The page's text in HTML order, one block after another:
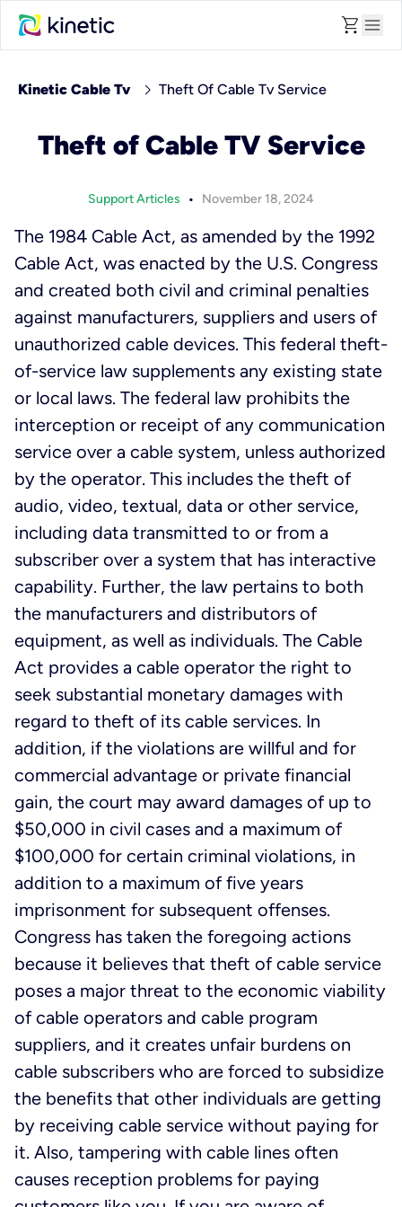
shopping_cart menu
Kinetic Cable Tv chevron_right Theft Of Cable Tv Service
Theft of Cable TV Service
Support Articles • November 18, 2024
The 1984 Cable Act, as amended by the 1992
Cable Act, was enacted by the U.S. Congress
and created both civil and criminal penalties
against manufacturers, suppliers and users of
unauthorized cable devices. This federal theft-
of-service law supplements any existing state
or local laws. The federal law prohibits the
interception or receipt of any communication
service over a cable system, unless authorized
by the operator. This includes the theft of
audio, video, textual, data or other service,
including data transmitted to or from a
subscriber over a system that has interactive
capability. Further, the law pertains to both
the manufacturers and distributors of
equipment, as well as individuals. The Cable
Act provides a cable operator the right to
seek substantial monetary damages with
regard to theft of its cable services. In
addition, if the violations are willful and for
commercial advantage or private financial
gain, the court may award damages of up to
$50,000 in civil cases and a maximum of
$100,000 for certain criminal violations, in
addition to a maximum of five years
imprisonment for subsequent offenses.
Congress has taken the foregoing actions
because it believes that theft of cable service
poses a major threat to the economic viability
of cable operators and cable program
suppliers, and it creates unfair burdens on
cable subscribers who are forced to subsidize
the benefits that other individuals are getting
by receiving cable service without paying for
it. Also, tampering with cable lines often
causes reception problems for paying